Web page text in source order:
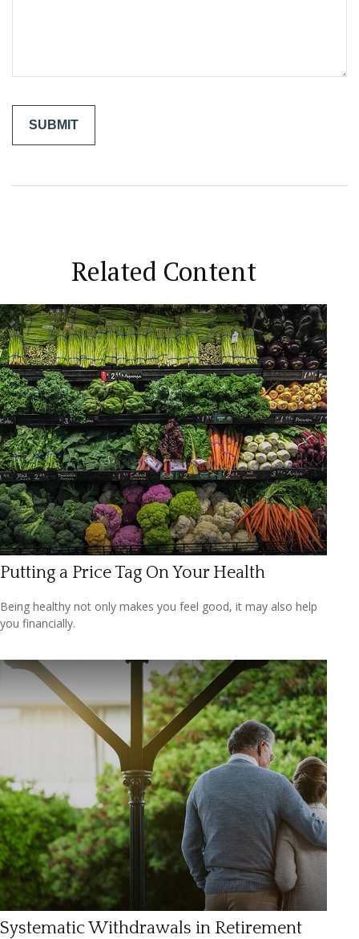
Related Content
Putting a Price Tag On Your Health
Being healthy not only makes you feel good, it may also help
you financially.
Systematic Withdrawals in Retirement